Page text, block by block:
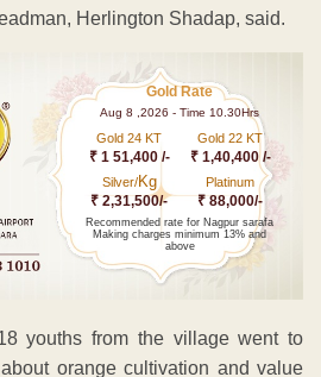
Herlington Shadap, said.
Gold Rate
Aug 8 ,2026 - Time 10.30Hrs
Gold 24 KT
₹ 1 51,400 /-
Gold 22 KT
₹ 1,40,400 /-
Silver/Kg
₹ 2,31,500/-
Platinum
₹ 88,000/-
Recommended rate for Nagpur sarafa
Making charges minimum 13% and
above
youths from the village went to
orange cultivation and value